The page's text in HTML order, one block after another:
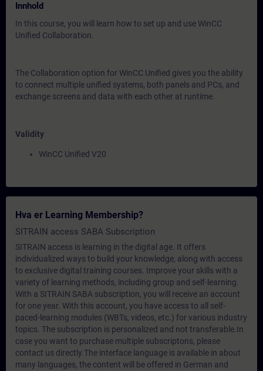
Innhold
In this course, you will learn how to set up and use WinCC
Unified Collaboration.
The Collaboration option for WinCC Unified gives you the ability
to connect multiple unified systems, both panels and PCs, and
exchange screens and data with each other at runtime.
Validity
WinCC Unified V20
Hva er Learning Membership?
SITRAIN access SABA Subscription
SITRAIN access is learning in the digital age. It offers
individualized ways to build your knowledge, along with access
to exclusive digital training courses. Improve your skills with a
variety of learning methods, including group and self-learning.
With a SITRAIN SABA subscription, you will receive an account
for one year. With this account, you have access to all self-
paced-learning modules (WBTs, videos, etc.) for various industry
topics. The subscription is personalized and not transferable.In
case you want to purchase multiple subscriptons, please
contact us directly.The interface language is available in about
many languages, the content will be offered in German and